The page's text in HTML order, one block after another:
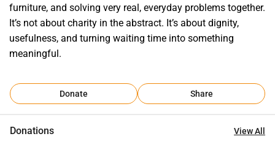
furniture, and solving very real, everyday problems together.
It’s not about charity in the abstract. It’s about dignity,
usefulness, and turning waiting time into something
meaningful.
Donate Share
Donations View All